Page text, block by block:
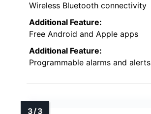
Wireless Bluetooth connectivity
Additional Feature:
Free Android and Apple apps
Additional Feature:
Programmable alarms and alerts